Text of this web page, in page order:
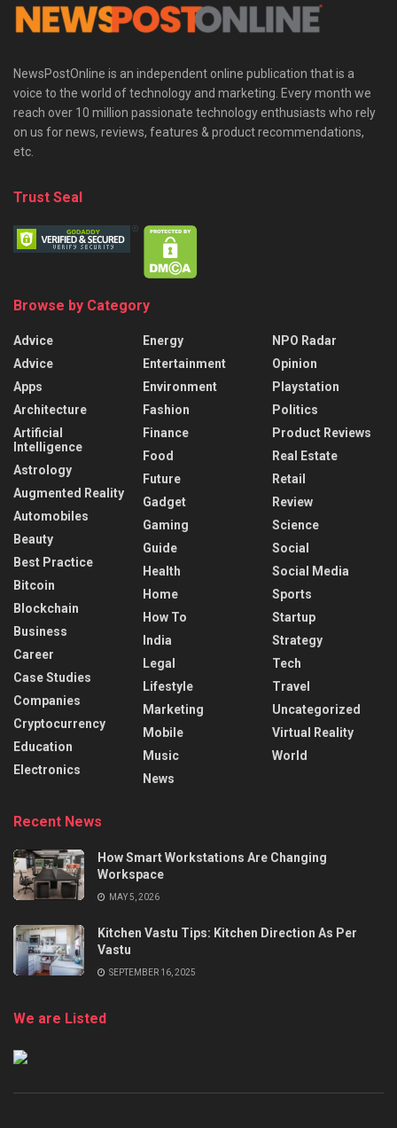
NewsPostOnline is an independent online publication that is a
voice to the world of technology and marketing. Every month we
reach over 10 million passionate technology enthusiasts who rely
on us for news, reviews, features & product recommendations,
etc.
Trust Seal
Browse by Category
Advice
Advice
Apps
Architecture
Artificial
Intelligence
Astrology
Augmented Reality
Automobiles
Beauty
Best Practice
Bitcoin
Blockchain
Business
Career
Case Studies
Companies
Cryptocurrency
Education
Electronics
Energy
Entertainment
Environment
Fashion
Finance
Food
Future
Gadget
Gaming
Guide
Health
Home
How To
India
Legal
Lifestyle
Marketing
Mobile
Music
News
NPO Radar
Opinion
Playstation
Politics
Product Reviews
Real Estate
Retail
Review
Science
Social
Social Media
Sports
Startup
Strategy
Tech
Travel
Uncategorized
Virtual Reality
World
Recent News
How Smart Workstations Are Changing
Workspace
MAY 5, 2026
Kitchen Vastu Tips: Kitchen Direction As Per
Vastu
SEPTEMBER 16, 2025
We are Listed